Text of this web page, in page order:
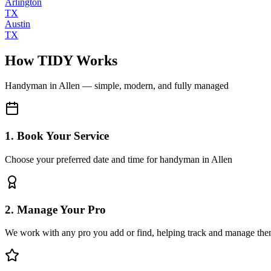
TX
Austin
TX
How TIDY Works
Handyman inAllen — simple, modern, and fully managed
1. Book Your Service
Choose your preferred date and time for handyman in Allen
2. Manage Your Pro
We work with any pro you add or find, helping track and manage